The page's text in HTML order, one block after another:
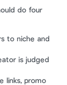
do four
to niche and
is judged
links, promo